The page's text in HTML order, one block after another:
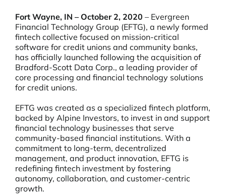
Fort Wayne, IN – October 2, 2020 – Evergreen
Financial Technology Group (EFTG), a newly formed
fintech collective focused on mission-critical
software for credit unions and community banks,
has officially launched following the acquisition of
Bradford-Scott Data Corp., a leading provider of
core processing and financial technology solutions
for credit unions.
EFTG was created as a specialized fintech platform,
backed by Alpine Investors, to invest in and support
financial technology businesses that serve
community-based financial institutions. With a
commitment to long-term, decentralized
management, and product innovation, EFTG is
redefining fintech investment by fostering
autonomy, collaboration, and customer-centric
growth.